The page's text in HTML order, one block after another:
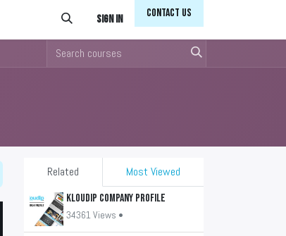
Sign in Conta​​​​ct Us
Related Most Viewed
KLOUDIP Company Profile
34361 Views •